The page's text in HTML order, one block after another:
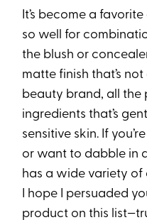
It’s become a
so well for
the blush or
matte finish that’s
beauty brand, all the
ingredients that’s
sensitive skin. If
or want to dabble in
has a wide variety of
I hope I persuaded
product on this